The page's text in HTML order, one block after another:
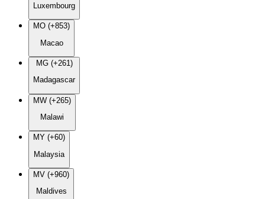
Luxembourg
MO (+853)
Macao
MG (+261)
Madagascar
MW (+265)
Malawi
MY (+60)
Malaysia
MV (+960)
Maldives